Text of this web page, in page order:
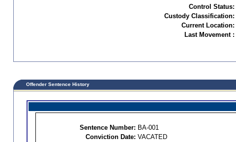
Control Status:
Custody Classification:
Current Location:
Last Movement :
Offender Sentence History
Sentence Number: BA-001
Conviction Date: VACATED